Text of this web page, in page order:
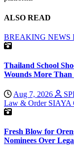
ALSO READ
BREAKING NEWS
Thailand School
Wounds More Than
Aug 7, 2026
Law & Order SIAYA
Fresh Blow for
Nominees Over